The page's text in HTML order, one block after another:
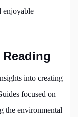
enjoyable
into creating
focused on
the environmental